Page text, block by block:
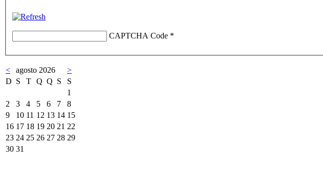
CAPTCHA Code *
< agosto 2026
>
D S T Q Q S
S
1
2
3 4 5 6 7
8
9
10 11 12 13 14 15
16 17 18 19 20 21 22
23 24 25 26 27 28 29
30 31